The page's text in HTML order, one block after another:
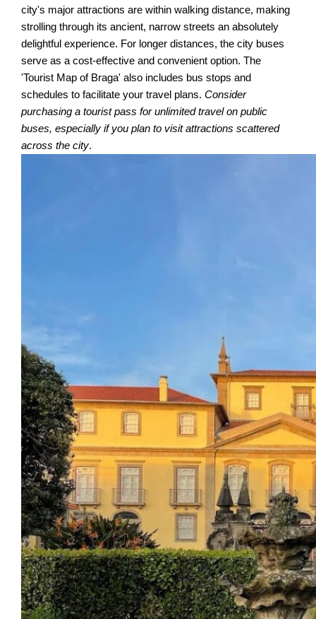
city's major attractions are within walking distance, making
strolling through its ancient, narrow streets an absolutely
delightful experience. For longer distances, the city buses
serve as a cost-effective and convenient option. The
'Tourist Map of Braga' also includes bus stops and
schedules to facilitate your travel plans.Consider
purchasing a tourist pass for unlimited travel on public
buses, especially if you plan to visit attractions scattered
across the city.